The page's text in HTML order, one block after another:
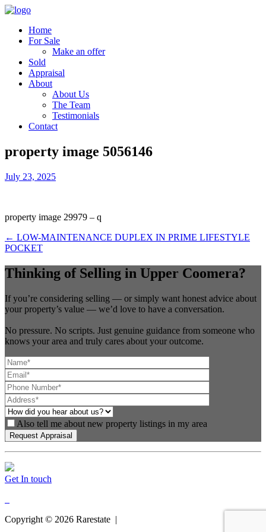
Home
For Sale
Make an offer
Sold
Appraisal
About
About Us
The Team
Testimonials
Contact
property image 5056146
July 23, 2025
property image 29979 – q
← LOW-MAINTENANCE DUPLEX IN PRIME LIFESTYLE
POCKET
Thinking of Selling in Upper Coomera?
If you’re considering selling — or simply want honest advice about
your property’s value — we’d love to have a conversation.
No pressure. No scripts. Just genuine guidance from someone who
knows your area and truly cares about your outcome.
Also tell me about new property listings in my area
Get In touch
Copyright © 2026 Rarestate |